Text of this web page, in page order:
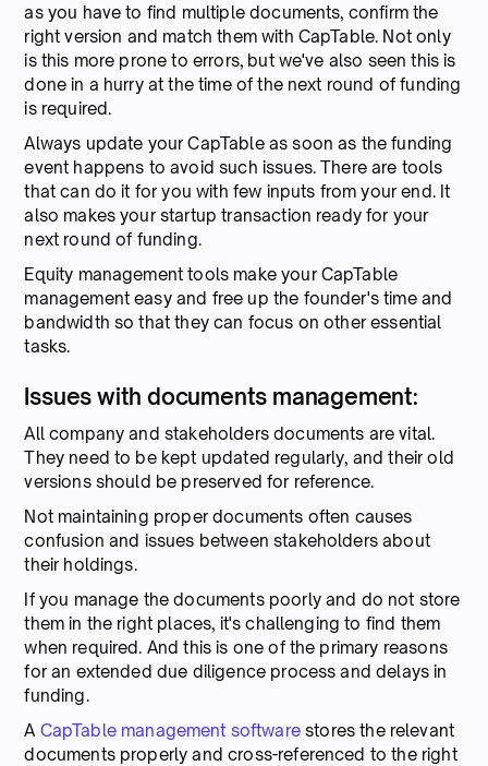
as you have to find multiple documents, confirm the
right version and match them with CapTable. Not only
is this more prone to errors, but we've also seen this is
done in a hurry at the time of the next round of funding
is required.
Always update your CapTable as soon as the funding
event happens to avoid such issues. There are tools
that can do it for you with few inputs from your end. It
also makes your startup transaction ready for your
next round of funding.
Equity management tools make your CapTable
management easy and free up the founder's time and
bandwidth so that they can focus on other essential
tasks.
Issues with documents management:
All company and stakeholders documents are vital.
They need to be kept updated regularly, and their old
versions should be preserved for reference.
Not maintaining proper documents often causes
confusion and issues between stakeholders about
their holdings.
If you manage the documents poorly and do not store
them in the right places, it's challenging to find them
when required. And this is one of the primary reasons
for an extended due diligence process and delays in
funding.
A CapTable management softwarestores the relevant
documents properly and cross-referenced to the right